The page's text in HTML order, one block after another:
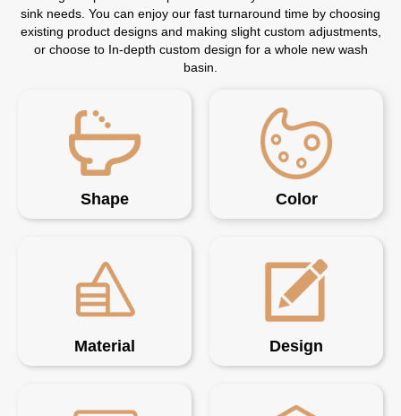
sink needs. You can enjoy our fast turnaround time by choosing
existing product designs and making slight custom adjustments,
or choose to In-depth custom design for a whole new wash
basin.
Shape Color
Material Design